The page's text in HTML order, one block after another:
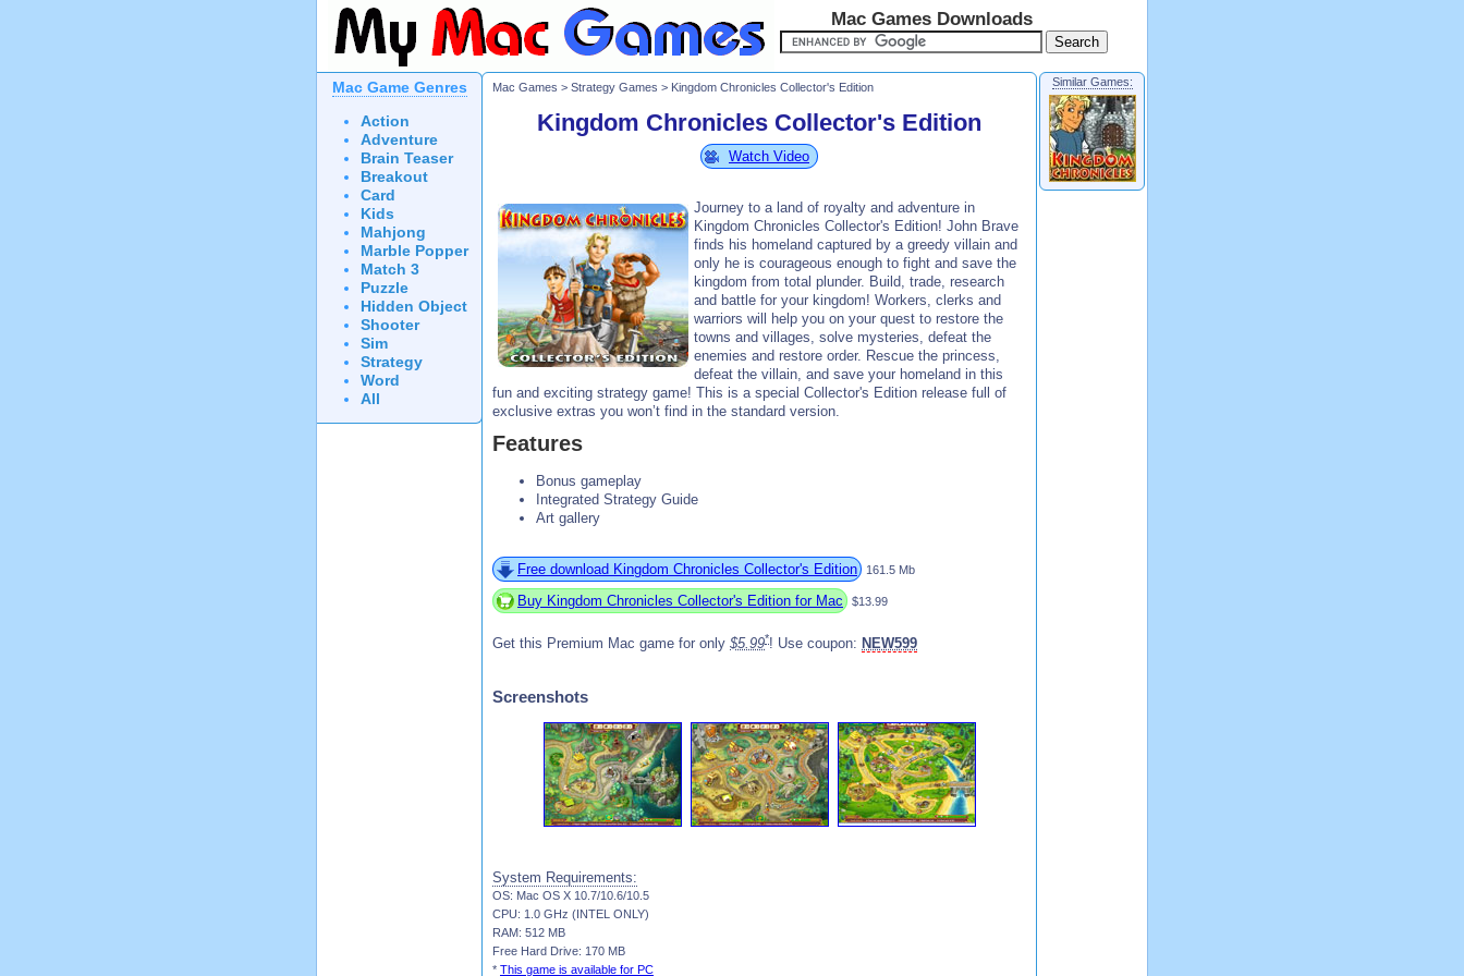
Mac Games Downloads
Mac Game Genres
Action
Adventure
Brain Teaser
Breakout
Card
Kids
Mahjong
Marble Popper
Match 3
Puzzle
Hidden Object
Shooter
Sim
Strategy
Word
All
Mac Games > Strategy Games > Kingdom Chronicles Collector's Edition
Kingdom Chronicles Collector's Edition
Watch Video
Journey to a land of royalty and adventure in
Kingdom Chronicles Collector's Edition! John Brave
finds his homeland captured by a greedy villain and
only he is courageous enough to fight and save the
kingdom from total plunder. Build, trade, research
and battle for your kingdom! Workers, clerks and
warriors will help you on your quest to restore the
towns and villages, solve mysteries, defeat the
enemies and restore order. Rescue the princess,
defeat the villain, and save your homeland in this
fun and exciting strategy game! This is a special Collector's Edition release full of
exclusive extras you won’t find in the standard version.
Features
Bonus gameplay
Integrated Strategy Guide
Art gallery
Free download Kingdom Chronicles Collector's Edition 161.5 Mb
Buy Kingdom Chronicles Collector's Edition for Mac $13.99
Get this Premium Mac game for only $5.99*! Use coupon: NEW599
Screenshots
System Requirements:
OS: Mac OS X 10.7/10.6/10.5
CPU: 1.0 GHz (INTEL ONLY)
RAM: 512 MB
Free Hard Drive: 170 MB
* This game is available for PC
Similar Games: